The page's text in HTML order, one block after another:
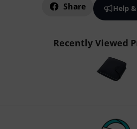
Share Help
Recently Viewed